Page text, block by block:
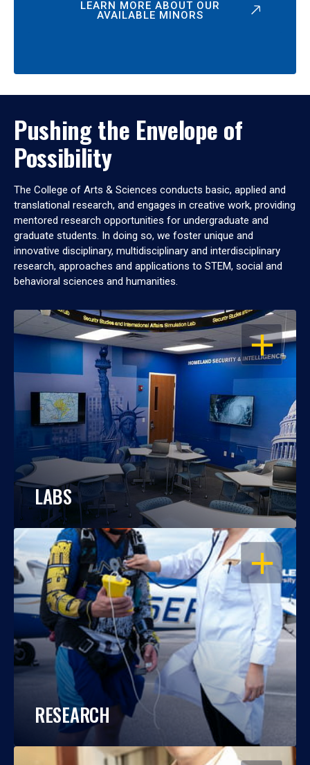
LEARN MORE ABOUT OUR
AVAILABLE MINORS
Pushing the Envelope of
Possibility
The College of Arts & Sciences conducts basic, applied and
translational research, and engages in creative work, providing
mentored research opportunities for undergraduate and
graduate students. In doing so, we foster unique and
innovative disciplinary, multidisciplinary and interdisciplinary
research, approaches and applications to STEM, social and
behavioral sciences and humanities.
OPEN
LABS
OPEN
RESEARCH